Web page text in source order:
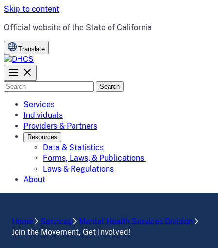
Skip to content
CA.gov
Official website of the State of California
Translate
Search
Services
Individuals
Providers & Partners
Resources
Data & Statistics
Forms, Laws, & Publications
Laws & Regulations
About
Home Services
Mental Health Services Division
Join the Movement, Get Involved!